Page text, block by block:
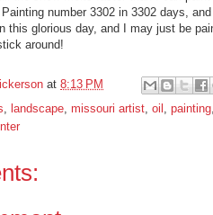
number 3302 in 3302 days,
this glorious day, and I may just be
around!
at 8:13 PM
, landscape, missouri artist, oil , painting,